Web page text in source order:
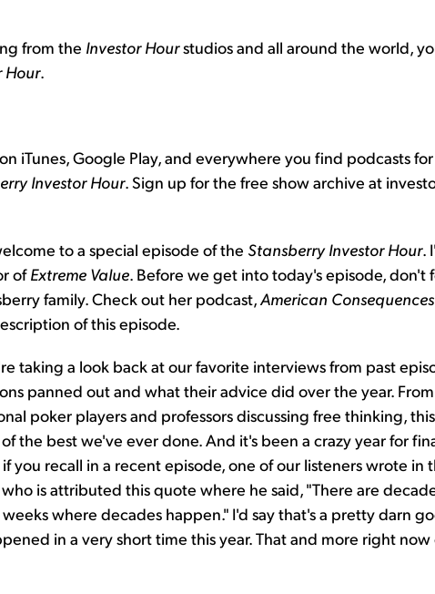
from the Investor Hourstudios and all around the world,
Hour.
iTunes, Google Play, and everywhere you find podcasts
Investor Hour. Sign up for the free show archive at
to a special episode of the Stansberry Investor Hour.
ofExtreme Value. Before we get into today's episode, don't
family. Check out her podcast,American
of this episode.
taking a look back at our favorite interviews from past
panned out and what their advice did over the year.
poker players and professors discussing free thinking,
the best we've ever done. And it's been a crazy year for
you recall in a recent episode, one of our listeners wrote in
is attributed this quote where he said, "There are
where decades happen." I'd say that's a pretty darn
in a very short time this year. That and more right now